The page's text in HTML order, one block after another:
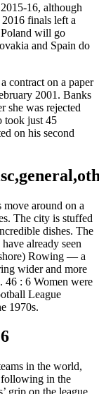
16, although
finals left a
will go
and Spain do
contract on a paper
2001. Banks
she was rejected
took just 45
on his second
around on a
The city is stuffed
dishes. The
already seen
Rowing — a
wider and more
46 : 6 Women were
League
1970s.
in the world,
following in the